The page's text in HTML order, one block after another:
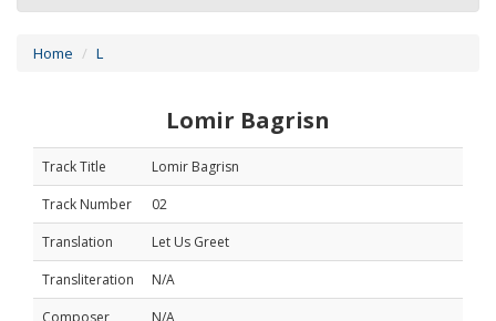
Home L
Lomir Bagrisn
Track Title
Lomir Bagrisn
Track Number
02
Translation
Let Us Greet
Transliteration
N/A
Composer
N/A